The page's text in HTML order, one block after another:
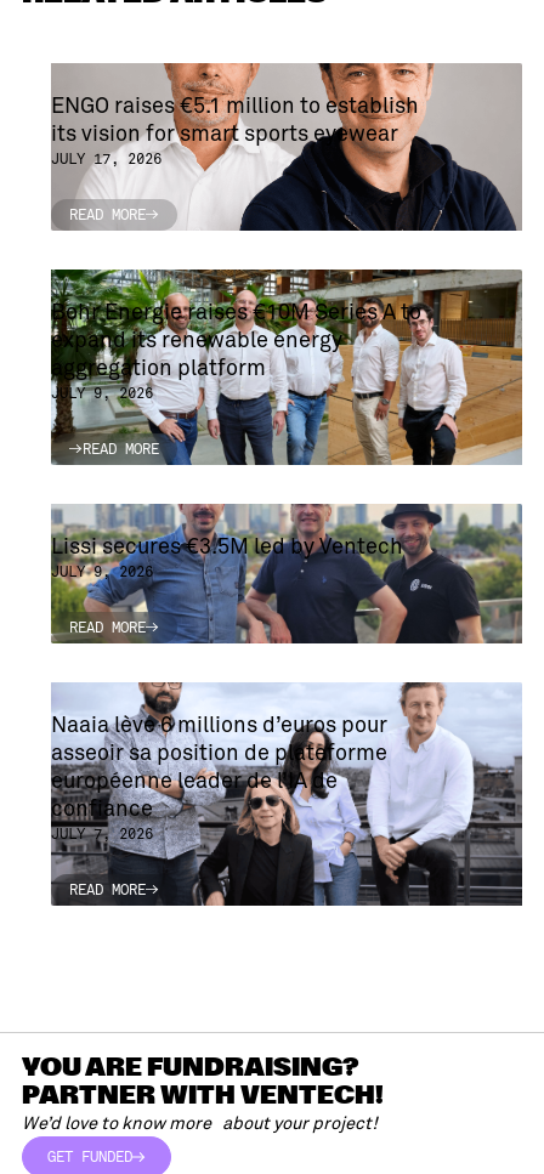
ENGO raises €5.1 million to establish
its vision for smart sports eyewear
JULY 17, 2026
READ MORE
READ MORE
Bohr Energie raises €10M Series A to
expand its renewable energy
aggregation platform
JULY 9, 2026
READ MORE
READ MORE
Lissi secures €3.5M led by Ventech
JULY 9, 2026
READ MORE
READ MORE
Naaia lève 6 millions d’euros pour
asseoir sa position de plateforme
européenne leader de l’IA de
confiance
JULY 7, 2026
READ MORE
READ MORE
YOU ARE FUNDRAISING?
PARTNER WITH VENTECH!
We’d love to know more about your project!
GET FUNDED